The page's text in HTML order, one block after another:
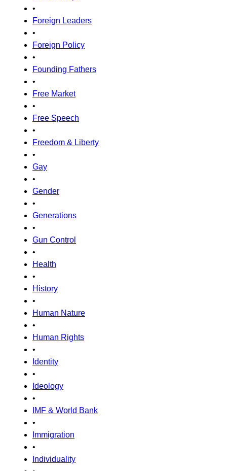
•
Foreign Leaders
•
Foreign Policy
•
Founding Fathers
•
Free Market
•
Free Speech
•
Freedom & Liberty
•
Gay
•
Gender
•
Generations
•
Gun Control
•
Health
•
History
•
Human Nature
•
Human Rights
•
Identity
•
Ideology
•
IMF & World Bank
•
Immigration
•
Individuality